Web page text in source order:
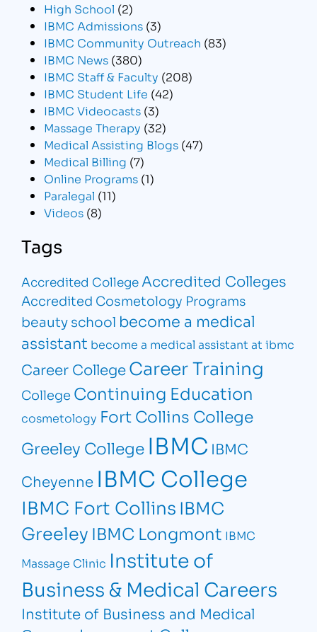
High School (2)
IBMC Admissions (3)
IBMC Community Outreach (83)
IBMC News (380)
IBMC Staff & Faculty (208)
IBMC Student Life (42)
IBMC Videocasts (3)
Massage Therapy (32)
Medical Assisting Blogs (47)
Medical Billing (7)
Online Programs (1)
Paralegal (11)
Videos (8)
Tags
Accredited CollegeAccredited Colleges
Accredited Cosmetology Programs
beauty school become a medical
assistant become a medical assistant at ibmc
Career CollegeCareer Training
College Continuing Education
cosmetology Fort Collins College
Greeley College IBMC IBMC
Cheyenne IBMC College
IBMC Fort CollinsIBMC
Greeley IBMC Longmont IBMC
Massage Clinic Institute of
Business & Medical Careers
Institute of Business and Medical